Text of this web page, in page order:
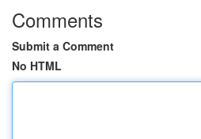
Comments
Submit a Comment
No HTML